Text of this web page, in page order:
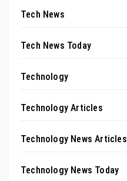
Tech News
Tech News Today
Technology
Technology Articles
Technology News Articles
Technology News Today